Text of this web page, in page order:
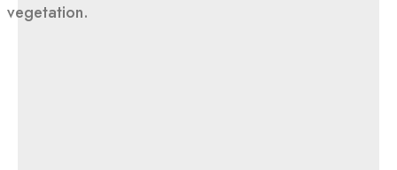
vegetation.